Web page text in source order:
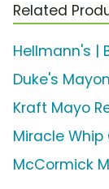
Related
Hellmann's |
Duke's
Kraft Mayo
Miracle Whip
McCormick